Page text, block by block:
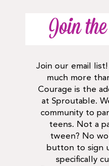
Join
Join our email
much more
Courage is the
at Sproutable.
community to
teens. Not a
tween? No
button to sign
specifically